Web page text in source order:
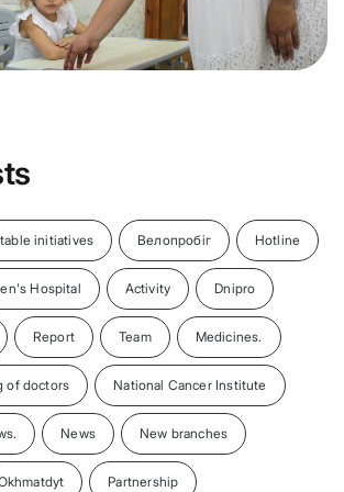
initiatives Велопробіг Hotline
Hospital Activity Dnipro
Report Team Medicines.
of doctors National Cancer Institute
News New branches
Partnership